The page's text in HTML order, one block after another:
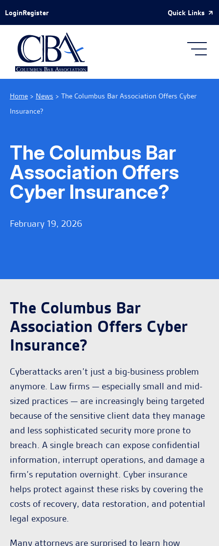
Skip to Main Content
LoginRegister Quick Links
Home > News > The Columbus Bar Association Offers Cyber
Insurance?
The Columbus Bar
Association Offers
Cyber Insurance?
February 19, 2026
The Columbus Bar
Association Offers Cyber
Insurance?
Cyberattacks aren’t just a big-business problem
anymore. Law firms — especially small and mid-
sized practices — are increasingly being targeted
because of the sensitive client data they manage
and less sophisticated security more prone to
breach. A single breach can expose confidential
information, interrupt operations, and damage a
firm’s reputation overnight. Cyber insurance
helps protect against these risks by covering the
costs of recovery, data restoration, and potential
legal exposure.
Many attorneys are surprised to learn how